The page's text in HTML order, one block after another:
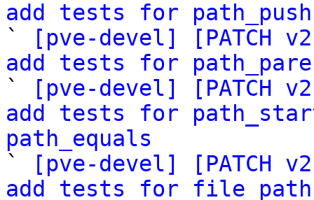
add tests for path_push
`
[pve-devel] [PATCH
add tests for
`
[pve-devel] [PATCH
add tests for
path_equals
`
[pve-devel] [PATCH
add tests for file path